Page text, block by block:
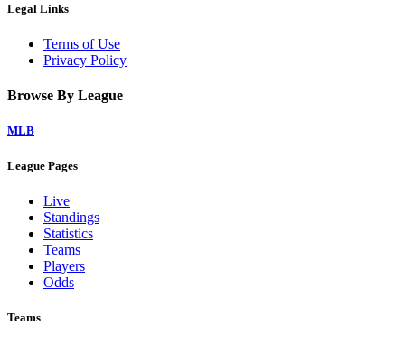
Legal Links
Terms of Use
Privacy Policy
Browse By League
MLB
League Pages
Live
Standings
Statistics
Teams
Players
Odds
Teams